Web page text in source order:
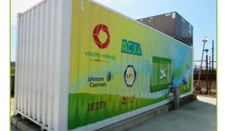
inadvertantly get flushed down the toilet.